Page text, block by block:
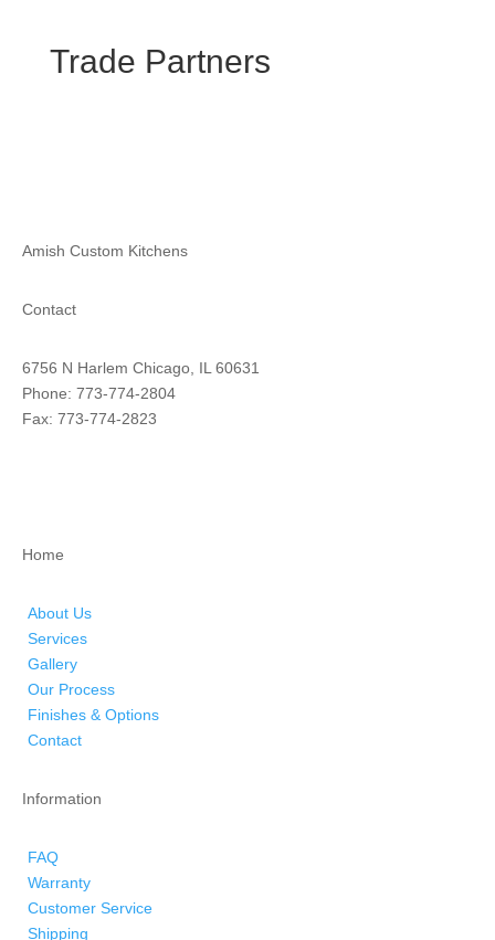
Trade Partners
Amish Custom Kitchens
Contact
6756 N Harlem Chicago, IL 60631
Phone: 773-774-2804
Fax: 773-774-2823
Home
About Us
Services
Gallery
Our Process
Finishes & Options
Contact
Information
FAQ
Warranty
Customer Service
Shipping